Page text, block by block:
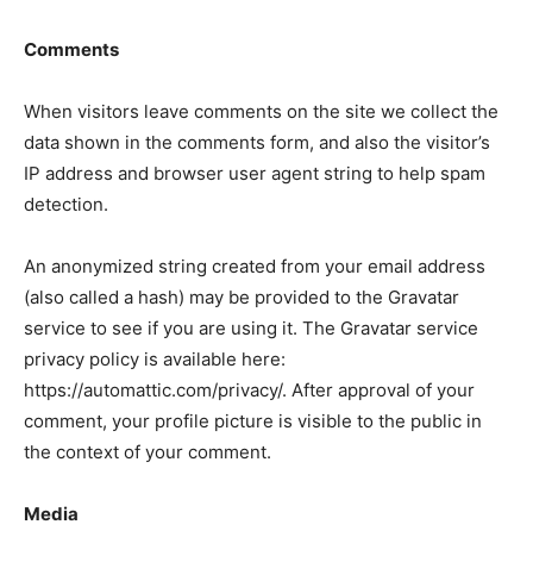
Comments
When visitors leave comments on the site we collect the
data shown in the comments form, and also the visitor’s
IP address and browser user agent string to help spam
detection.
An anonymized string created from your email address
(also called a hash) may be provided to the Gravatar
service to see if you are using it. The Gravatar service
privacy policy is available here:
https://automattic.com/privacy/. After approval of your
comment, your profile picture is visible to the public in
the context of your comment.
Media